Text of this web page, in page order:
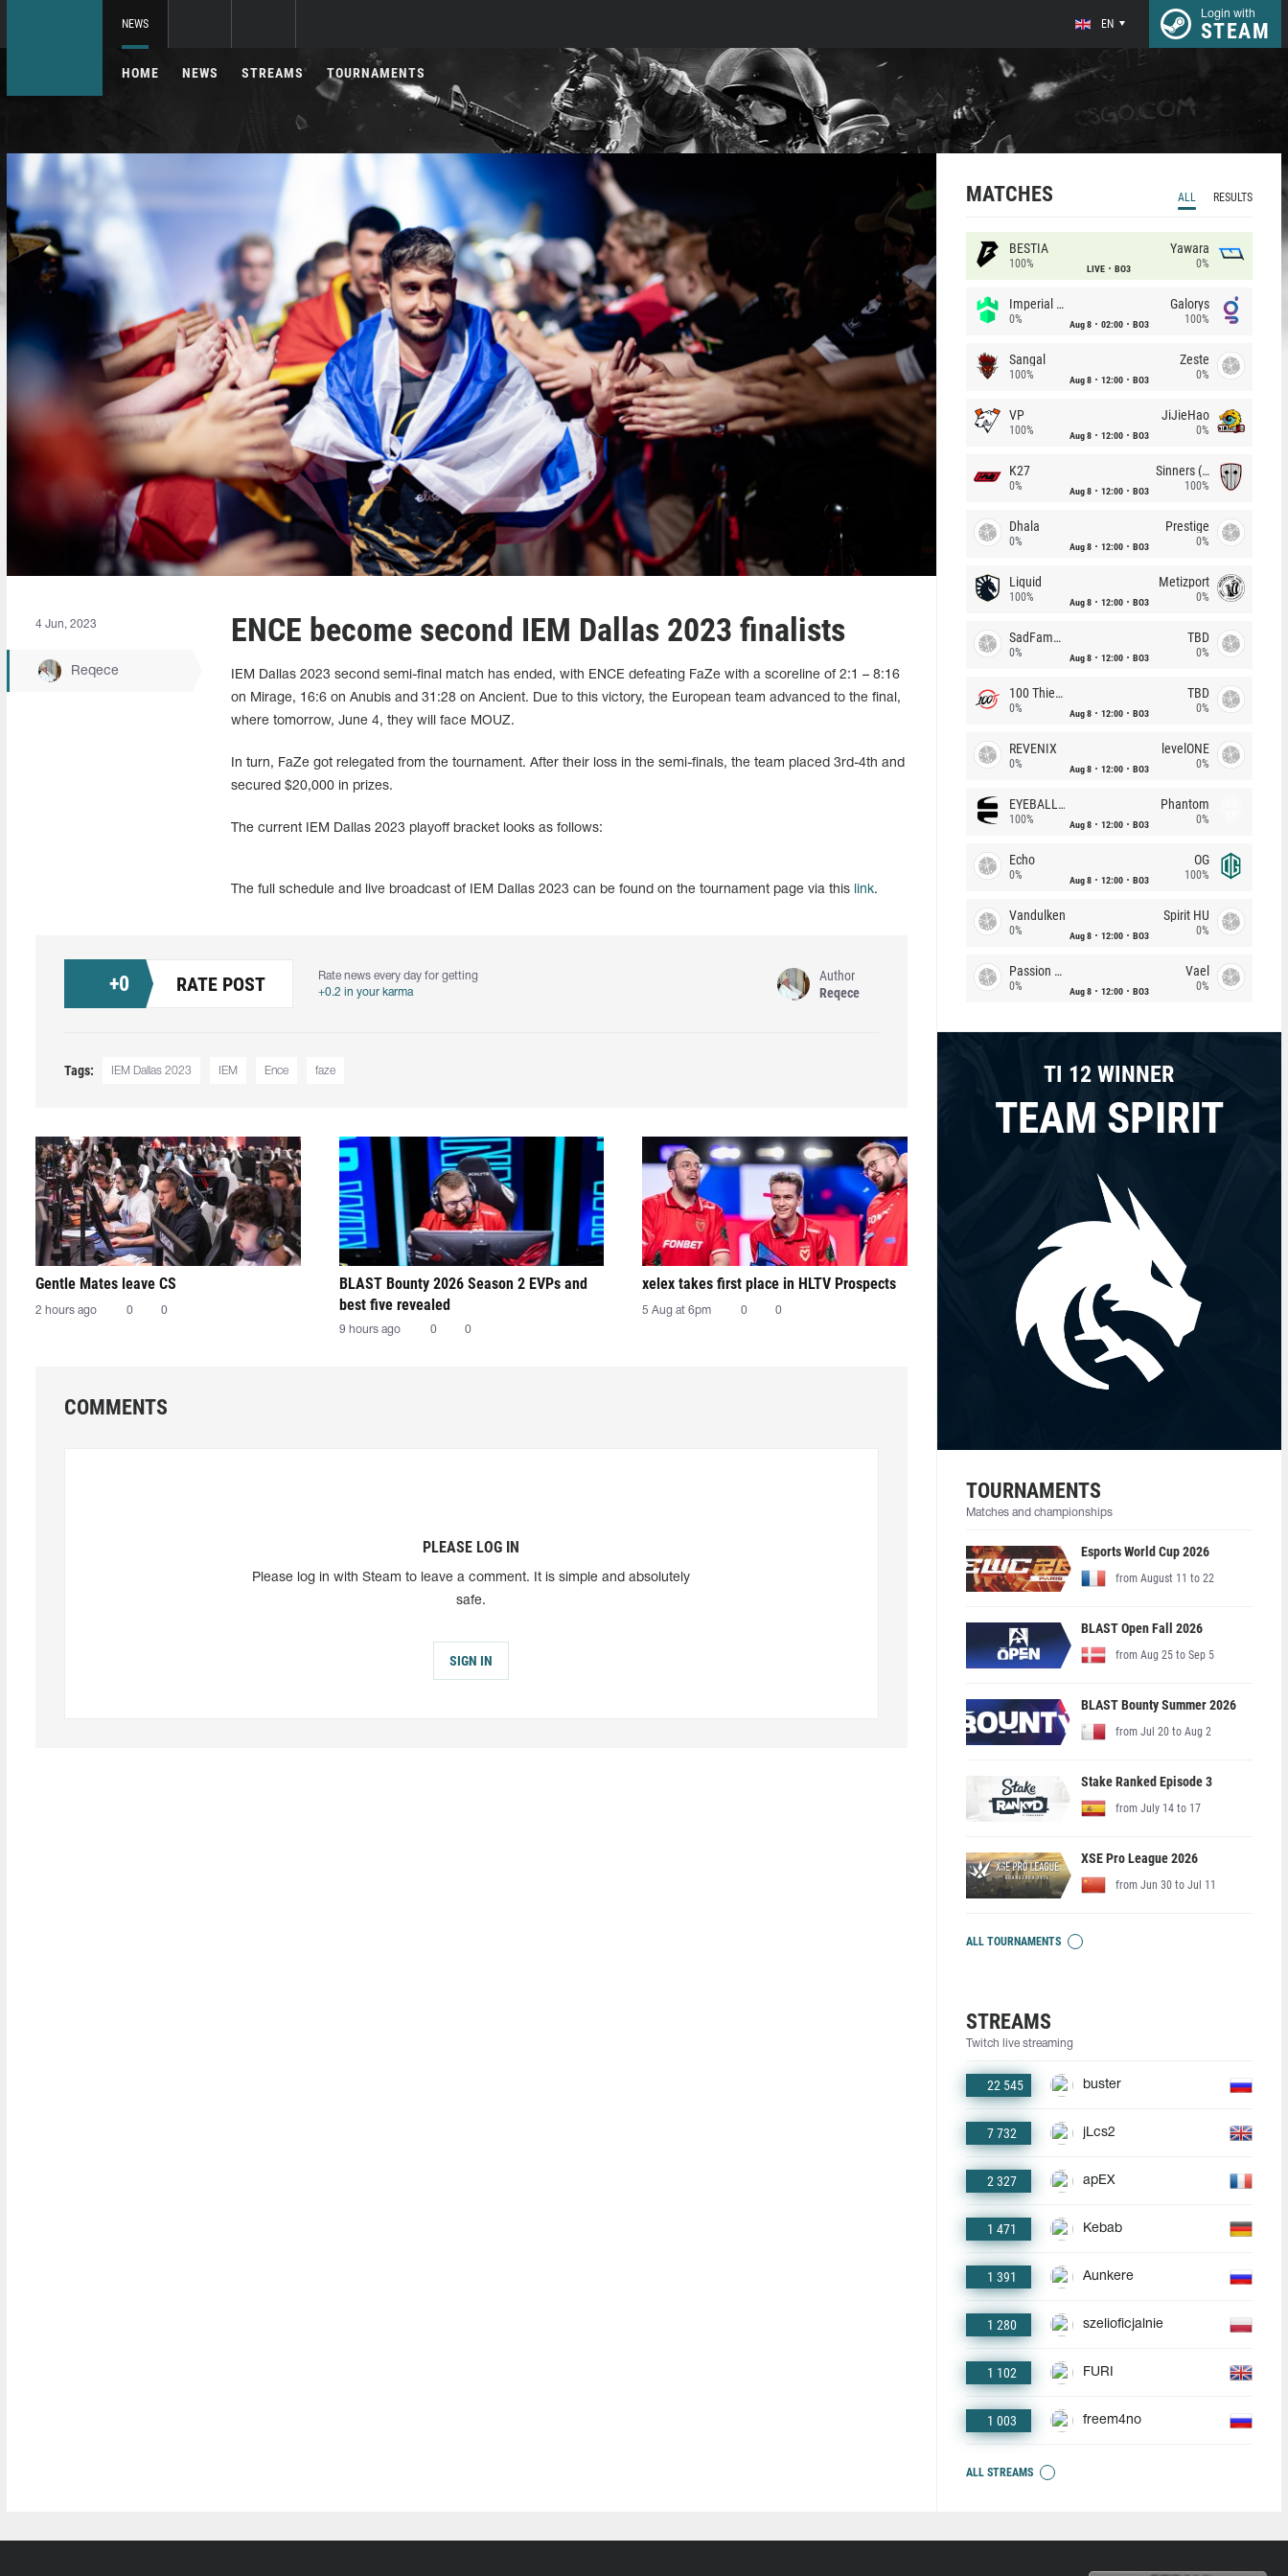
NEWS EN
Login with
STEAM
HOME NEWS STREAMS TOURNAMENTS
4 Jun, 2023
Reqece
ENCE become second IEM Dallas 2023 finalists
IEM Dallas 2023 second semi-final match has ended, with ENCE defeating FaZe with a scoreline of 2:1 – 8:16
on Mirage, 16:6 on Anubis and 31:28 on Ancient. Due to this victory, the European team advanced to the final,
where tomorrow, June 4, they will face MOUZ.
In turn, FaZe got relegated from the tournament. After their loss in the semi-finals, the team placed 3rd-4th and
secured $20,000 in prizes.
The current IEM Dallas 2023 playoff bracket looks as follows:
The full schedule and live broadcast of IEM Dallas 2023 can be found on the tournament page via this link.
+0 RATE POST
Rate news every day for getting
+0.2 in your karma
Author
Reqece
Tags: IEM Dallas 2023 IEM Ence faze
Gentle Mates leave CS
2 hours ago 0 0
BLAST Bounty 2026 Season 2 EVPs and
best five revealed
9 hours ago 0 0
xelex⁠ takes first place in HLTV Prospects
5 Aug at 6pm 0 0
COMMENTS
PLEASE LOG IN
Please log in with Steam to leave a comment. It is simple and absolutely
safe.
SIGN IN
MATCHES ALL RESULTS
BESTIA
100% LIVE BO3
Yawara
0%
Imperial (Brazil)
0% Aug 8 02:00 BO3
Galorys
100%
Sangal
100% Aug 8 12:00 BO3
Zeste
0%
VP
100% Aug 8 12:00 BO3
JiJieHao
0%
K27
0% Aug 8 12:00 BO3
Sinners (CZ)
100%
Dhala
0% Aug 8 12:00 BO3
Prestige
0%
Liquid
100% Aug 8 12:00 BO3
Metizport
0%
SadFamous
0% Aug 8 12:00 BO3
TBD
0%
100 Thieves
0% Aug 8 12:00 BO3
TBD
0%
REVENIX
0% Aug 8 12:00 BO3
levelONE
0%
EYEBALLERS
100% Aug 8 12:00 BO3
Phantom
0%
Echo
0% Aug 8 12:00 BO3
OG
100%
Vandulken
0% Aug 8 12:00 BO3
Spirit HU
0%
Passion Chicha
0% Aug 8 12:00 BO3
Vael
0%
TI 12 WINNER
TEAM SPIRIT
TOURNAMENTS
Matches and championships
Esports World Cup 2026
from August 11 to 22
BLAST Open Fall 2026
from Aug 25 to Sep 5
BLAST Bounty Summer 2026
from Jul 20 to Aug 2
Stake Ranked Episode 3
from July 14 to 17
XSE Pro League 2026
from Jun 30 to Jul 11
ALL TOURNAMENTS
STREAMS
Twitch live streaming
22 545 buster
7 732 jLcs2
2 327 apEX
1 471 Kebab
1 391 Aunkere
1 280 szelioficjalnie
1 102 FURI
1 003 freem4no
ALL STREAMS